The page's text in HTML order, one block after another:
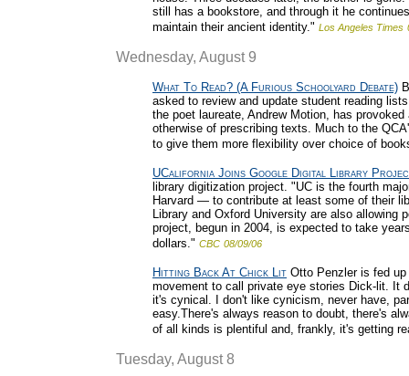
still has a bookstore, and through it he
maintain their ancient identity." Los Angeles Times
Wednesday, August 9
What To Read? (A Furious Schoolyard Debate)
asked to review and update student reading
the poet laureate, Andrew Motion, has
otherwise of prescribing texts. Much to the
to give them more flexibility over choice of
UCalifornia Joins Google Digital Library
library digitization project. "UC is the fourth
Harvard — to contribute at least some of their
Library and Oxford University are also allowing
project, begun in 2004, is expected to take
dollars." CBC 08/09/06
Hitting Back At Chick Lit Otto Penzler is fed
movement to call private eye stories Dick-lit. It
it's cynical. I don't like cynicism, never have,
easy.There's always reason to doubt, there's
of all kinds is plentiful and, frankly, it's getting
Tuesday, August 8